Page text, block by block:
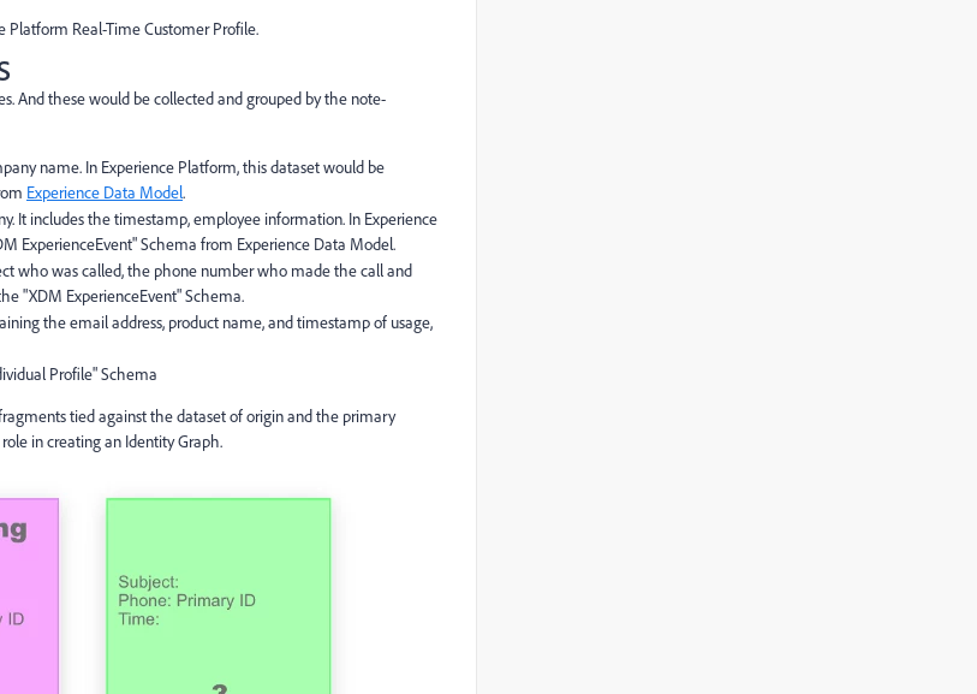
Platform Real-Time Customer Profile.
And these would be collected and grouped by the note-
name. In Experience Platform, this dataset would be
Experience Data Model.
It includes the timestamp, employee information. In Experience
ExperienceEvent" Schema from Experience Data Model.
who was called, the phone number who made the call and
"XDM ExperienceEvent" Schema.
the email address, product name, and timestamp of usage,
Profile" Schema
tied against the dataset of origin and the primary
in creating an Identity Graph.